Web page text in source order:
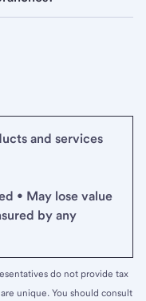
and services
• May lose value
by any
do not provide tax
unique. You should consult